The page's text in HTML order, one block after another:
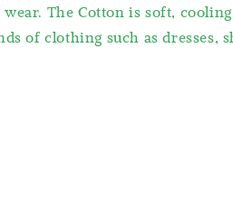
The Cotton is soft,
of clothing such as dresses,